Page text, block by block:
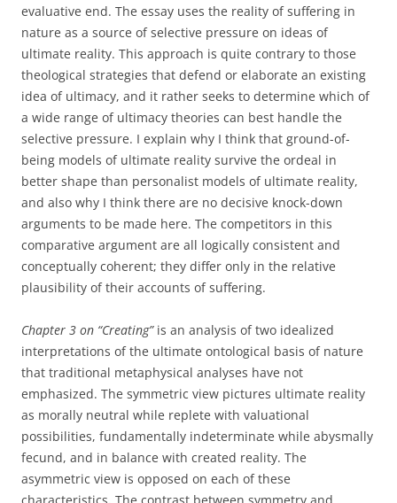
evaluative end. The essay uses the reality of suffering in
nature as a source of selective pressure on ideas of
ultimate reality. This approach is quite contrary to those
theological strategies that defend or elaborate an existing
idea of ultimacy, and it rather seeks to determine which of
a wide range of ultimacy theories can best handle the
selective pressure. I explain why I think that ground-of-
being models of ultimate reality survive the ordeal in
better shape than personalist models of ultimate reality,
and also why I think there are no decisive knock-down
arguments to be made here. The competitors in this
comparative argument are all logically consistent and
conceptually coherent; they differ only in the relative
plausibility of their accounts of suffering.
Chapter 3 on “Creating”is an analysis of two idealized
interpretations of the ultimate ontological basis of nature
that traditional metaphysical analyses have not
emphasized. The symmetric view pictures ultimate reality
as morally neutral while replete with valuational
possibilities, fundamentally indeterminate while abysmally
fecund, and in balance with created reality. The
asymmetric view is opposed on each of these